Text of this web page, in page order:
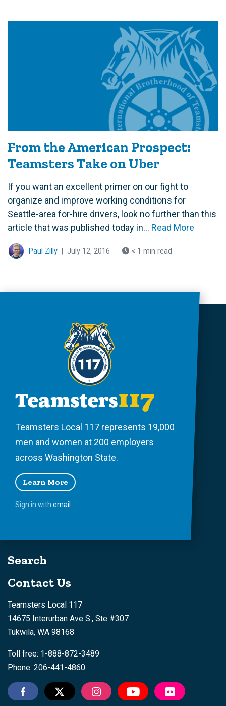
From the American Prospect:
Teamsters Take on Uber
If you want an excellent primer on our fight to
organize and improve working conditions for
Seattle-area for-hire drivers, look no further than this
article that was published today in... Read More
Paul Zilly July 12, 2016 < 1 min read
Teamsters Local 117 represents 19,000
men and women at 200 employers
across Washington State.
Learn More
Sign in with email
Search
Contact Us
Teamsters Local 117
14675 Interurban Ave S., Ste #307
Tukwila, WA 98168
Toll free: 1-888-872-3489
Phone: 206-441-4860